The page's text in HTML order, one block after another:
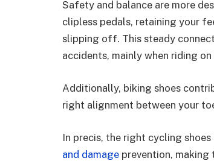
Safety and balance are more
clipless pedals, retaining your
slipping off. This steady
accidents, mainly when riding
Additionally, biking shoes
right alignment between your
In precis, the right cycling
and damage prevention,